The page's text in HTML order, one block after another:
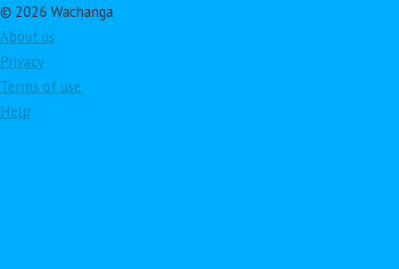
© 2026 Wachanga
About us
Privacy
Terms of use
Help